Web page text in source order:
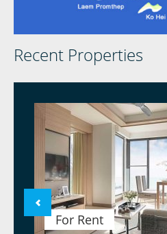
Recent Properties
For Rent